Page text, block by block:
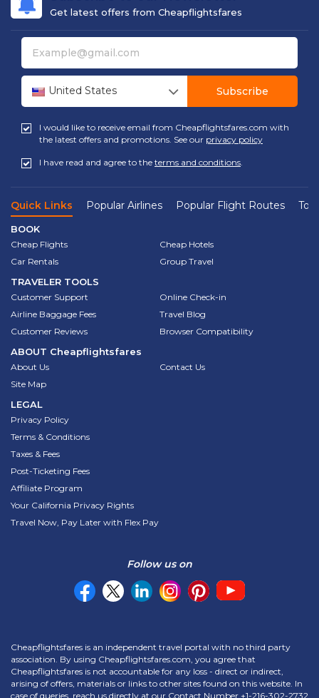
Get latest offers from Cheapflightsfares
United States Subscribe
I would like to receive email from Cheapflightsfares.com with
the latest offers and promotions. See our privacy policy
I have read and agree to the terms and conditions
Quick Links Popular Airlines Popular Flight Routes
BOOK
Cheap Flights
Cheap Hotels
Car Rentals
Group Travel
TRAVELER TOOLS
Customer Support
Online Check-in
Airline Baggage Fees
Travel Blog
Customer Reviews
Browser Compatibility
ABOUT Cheapflightsfares
About Us
Contact Us
Site Map
LEGAL
Privacy Policy
Terms & Conditions
Taxes & Fees
Post-Ticketing Fees
Affiliate Program
Your California Privacy Rights
Travel Now, Pay Later with Flex Pay
Follow us on
Cheapflightsfares is an independent travel portal with no third party
association. By using Cheapflightsfares.com, you agree that
Cheapflightsfares is not accountable for any loss - direct or indirect,
arising of offers, materials or links to other sites found on this website. In
case of queries, reach us directly at our Contact Number +1-216-302-2732